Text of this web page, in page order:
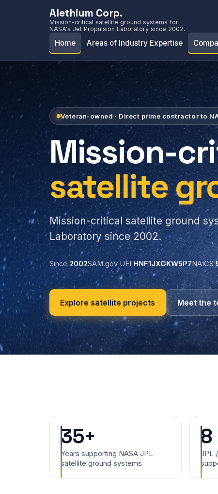
Alethium Corp.
Mission-critical satellite ground systems for
NASA's Jet Propulsion Laboratory since 2002.
Home Areas of Industry Expertise
Veteran-owned · Direct prime contractor to
Mission-
satellite
Mission-critical satellite ground
Laboratory since 2002.
Since 2002SAM.gov UEIHNF1JXGKW5P7NAICS
Explore satellite projects Meet the
35+
Years supporting NASA JPL
satellite ground systems
8
JPL